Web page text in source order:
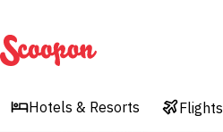
Scoopon
Hotels & Resorts Flights